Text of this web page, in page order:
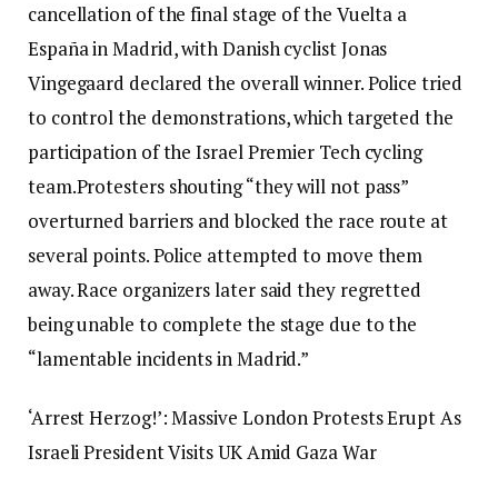
cancellation of the final stage of the Vuelta a
España in Madrid, with Danish cyclist Jonas
Vingegaard declared the overall winner.Police tried
to control the demonstrations, which targeted the
participation of the Israel Premier Tech cycling
team.Protesters shouting “they will not pass”
overturned barriers and blocked the race route at
several points. Police attempted to move them
away. Race organizers later said they regretted
being unable to complete the stage due to the
“lamentable incidents in Madrid.”
‘Arrest Herzog!’: Massive London Protests Erupt As
Israeli President Visits UK Amid Gaza War